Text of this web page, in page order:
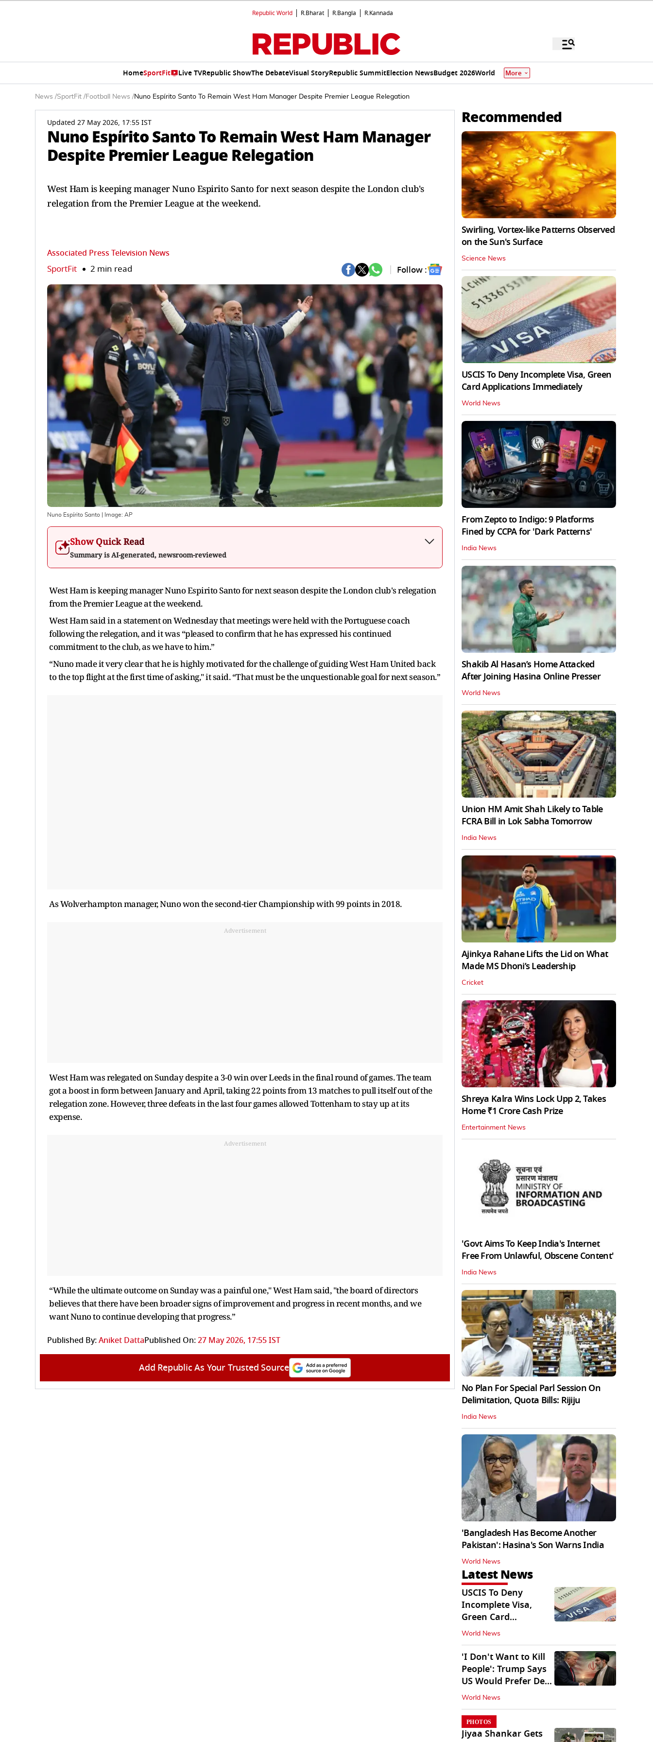
Republic World R.Bharat R.Bangla R.Kannada
HomeSportFit Live TVRepublic ShowThe DebateVisual StoryRepublic SummitElection NewsBudget 2026World More
News /SportFit /Football News /Nuno Espírito Santo To Remain West Ham Manager Despite Premier League Relegation
Updated 27 May 2026, 17:55 IST
Nuno Espírito Santo To Remain West Ham Manager
Despite Premier League Relegation
West Ham is keeping manager Nuno Espirito Santo for next season despite the London club's
relegation from the Premier League at the weekend.
Associated Press Television News
SportFit 2 min read Follow :
Nuno Espírito Santo | Image: AP
Show Quick Read
Summary is AI-generated, newsroom-reviewed
West Ham is keeping manager Nuno Espirito Santo for next season despite the London club's relegation
from the Premier League at the weekend.
West Ham said in a statement on Wednesday that meetings were held with the Portuguese coach
following the relegation, and it was “pleased to confirm that he has expressed his continued
commitment to the club, as we have to him.”
“Nuno made it very clear that he is highly motivated for the challenge of guiding West Ham United back
to the top flight at the first time of asking," it said. “That must be the unquestionable goal for next season.”
As Wolverhampton manager, Nuno won the second-tier Championship with 99 points in 2018.
Advertisement
West Ham was relegated on Sunday despite a 3-0 win over Leeds in the final round of games. The team
got a boost in form between January and April, taking 22 points from 13 matches to pull itself out of the
relegation zone. However, three defeats in the last four games allowed Tottenham to stay up at its
expense.
Advertisement
“While the ultimate outcome on Sunday was a painful one," West Ham said, "the board of directors
believes that there have been broader signs of improvement and progress in recent months, and we
want Nuno to continue developing that progress.”
Published By:Aniket DattaPublished On:27 May 2026, 17:55 IST
Add Republic As Your Trusted Source
Recommended
Swirling, Vortex-like Patterns Observed
on the Sun's Surface
Science News
USCIS To Deny Incomplete Visa, Green
Card Applications Immediately
World News
From Zepto to Indigo: 9 Platforms
Fined by CCPA for 'Dark Patterns'
India News
Shakib Al Hasan’s Home Attacked
After Joining Hasina Online Presser
World News
Union HM Amit Shah Likely to Table
FCRA Bill in Lok Sabha Tomorrow
India News
Ajinkya Rahane Lifts the Lid on What
Made MS Dhoni’s Leadership
Cricket
Shreya Kalra Wins Lock Upp 2, Takes
Home ₹1 Crore Cash Prize
Entertainment News
'Govt Aims To Keep India's Internet
Free From Unlawful, Obscene Content'
India News
No Plan For Special Parl Session On
Delimitation, Quota Bills: Rijiju
India News
'Bangladesh Has Become Another
Pakistan': Hasina's Son Warns India
World News
Latest News
USCIS To Deny
Incomplete Visa,
Green Card
Applications
Immediately
World News
'I Don't Want to Kill
People': Trump Says
US Would Prefer Deal
With Iran
World News
PHOTOS
Jiyaa Shankar Gets